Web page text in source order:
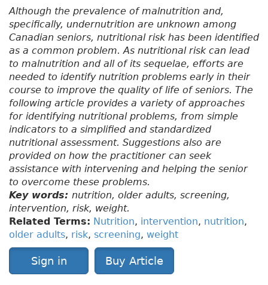
Although the prevalence of malnutrition and,
specifically, undernutrition are unknown among
Canadian seniors, nutritional risk has been identified
as a common problem. As nutritional risk can lead
to malnutrition and all of its sequelae, efforts are
needed to identify nutrition problems early in their
course to improve the quality of life of seniors. The
following article provides a variety of approaches
for identifying nutritional problems, from simple
indicators to a simplified and standardized
nutritional assessment. Suggestions also are
provided on how the practitioner can seek
assistance with intervening and helping the senior
to overcome these problems.
Key words: nutrition, older adults, screening,
intervention, risk, weight.
Related Terms: Nutrition, intervention, nutrition,
older adults, risk, screening, weight
Sign in Buy Article